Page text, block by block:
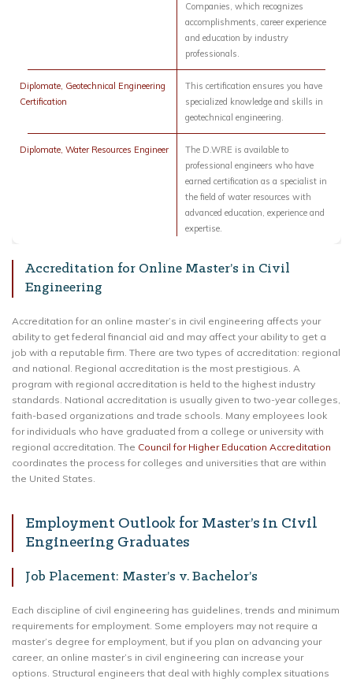
Companies, which recognizes
accomplishments, career experience
and education by industry
professionals.
Diplomate, Geotechnical Engineering
Certification
This certification ensures you have
specialized knowledge and skills in
geotechnical engineering.
Diplomate, Water Resources Engineer
The D.WRE is available to
professional engineers who have
earned certification as a specialist in
the field of water resources with
advanced education, experience and
expertise.
Accreditation for Online Master’s in Civil
Engineering
Accreditation for an online master’s in civil engineering affects your
ability to get federal financial aid and may affect your ability to get a
job with a reputable firm. There are two types of accreditation: regional
and national. Regional accreditation is the most prestigious. A
program with regional accreditation is held to the highest industry
standards. National accreditation is usually given to two-year colleges,
faith-based organizations and trade schools. Many employees look
for individuals who have graduated from a college or university with
regional accreditation. The Council for Higher Education Accreditation
coordinates the process for colleges and universities that are within
the United States.
Employment Outlook for Master’s in Civil
Engineering Graduates
Job Placement: Master’s v. Bachelor’s
Each discipline of civil engineering has guidelines, trends and minimum
requirements for employment. Some employers may not require a
master’s degree for employment, but if you plan on advancing your
career, an online master’s in civil engineering can increase your
options. Structural engineers that deal with highly complex situations